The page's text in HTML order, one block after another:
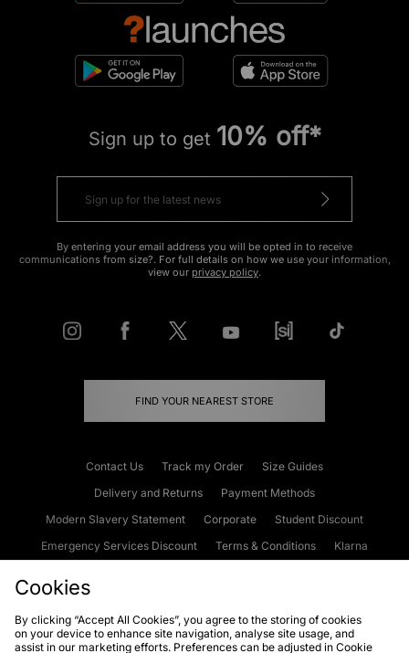
Sign up to get 10% off*
By entering your email address you will be opted in to receive
communications from size?. For full details on how we use your information,
view our privacy policy.
FIND YOUR NEAREST STORE
Contact Us Track my Order
Size Guides
Delivery and Returns
Payment Methods
Modern Slavery Statement
Corporate
Student Discount
Emergency Services Discount
Terms & Conditions
Klarna
Cookies Terms & Conditions WEEE FAQs Site Security
Cookies
By clicking “Accept All Cookies”, you agree to the storing of cookies
on your device to enhance site navigation, analyse site usage, and
assist in our marketing efforts. Preferences can be adjusted in Cookie